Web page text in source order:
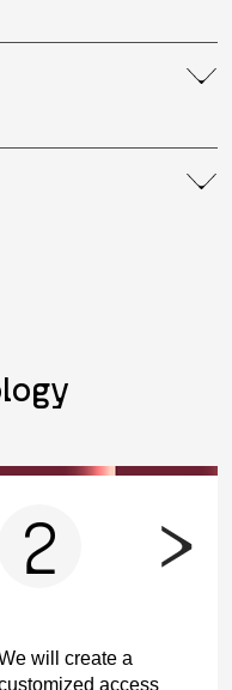
2
will create a
access